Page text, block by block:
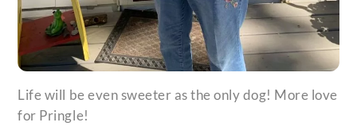
Life will be even sweeter as the only dog! More love
for Pringle!